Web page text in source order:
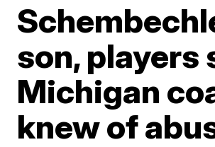
son, players
Michigan
knew of